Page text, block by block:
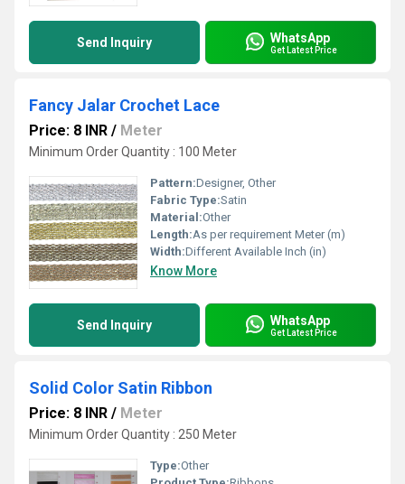
Send Inquiry WhatsApp
Get Latest Price
Fancy Jalar Crochet Lace
Price: 8 INR / Meter
Minimum Order Quantity : 100 Meter
Pattern:Designer, Other
Fabric Type:Satin
Material:Other
Length:As per requirement Meter (m)
Width:Different Available Inch (in)
Know More
Send Inquiry WhatsApp
Get Latest Price
Solid Color Satin Ribbon
Price: 8 INR / Meter
Minimum Order Quantity : 250 Meter
Type:Other